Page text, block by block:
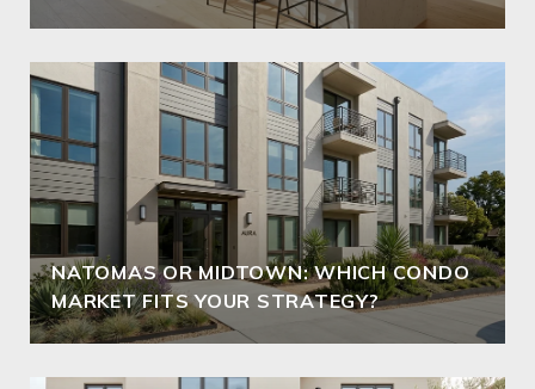
NATOMAS OR MIDTOWN: WHICH CONDO
MARKET FITS YOUR STRATEGY?